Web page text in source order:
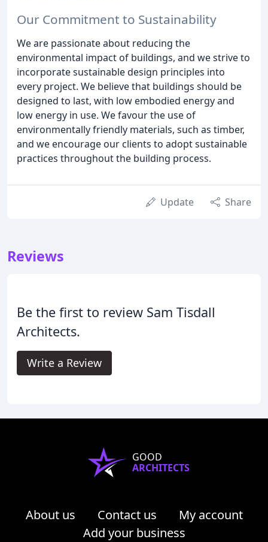
Our Commitment to Sustainability
We are passionate about reducing the
environmental impact of buildings, and we strive to
incorporate sustainable design principles into
every project. We believe that buildings should be
designed to last, with low embodied energy and
low energy in use. We favour the use of
environmentally friendly materials, such as timber,
and we encourage our clients to adopt sustainable
practices throughout the building process.
Update Share
Reviews
Be the first to review Sam Tisdall
Architects.
Write a Review
GOOD
ARCHITECTS
About us Contact us
My account
Add your business